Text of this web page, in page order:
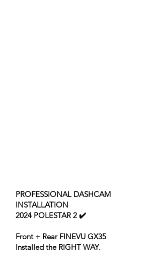
PROFESSIONAL DASHCAM
INSTALLATION
2024 POLESTAR 2 ✔️
Front + Rear FINEVU GX35
Installed the RIGHT WAY.